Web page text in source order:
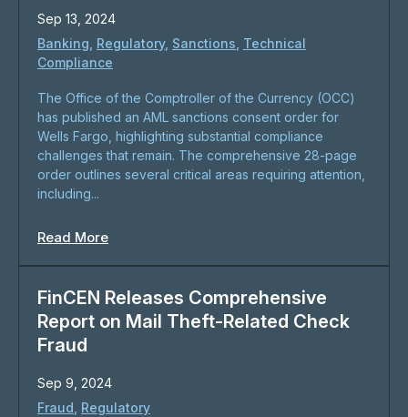
Sep 13, 2024
Banking Regulatory, Sanctions Technical
Compliance
The Office of the Comptroller of the Currency (OCC)
has published an AML sanctions consent order for
Wells Fargo, highlighting substantial compliance
challenges that remain. The comprehensive 28-page
order outlines several critical areas requiring attention,
including...
Read More
FinCEN Releases Comprehensive
Report on Mail Theft-Related Check
Fraud
Sep 9, 2024
Fraud Regulatory